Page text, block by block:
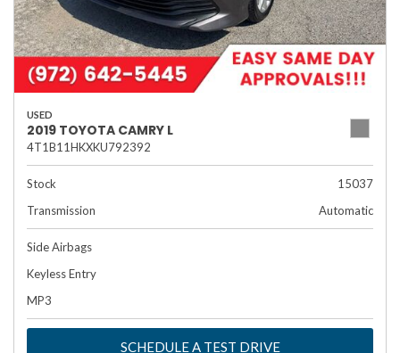
USED
2019 TOYOTA CAMRY L
4T1B11HKXKU792392
Stock
15037
Transmission
Automatic
Side Airbags
Keyless Entry
MP3
SCHEDULE A TEST DRIVE